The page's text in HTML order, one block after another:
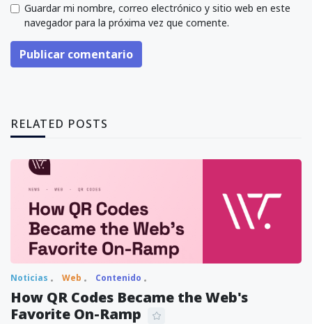
Guardar mi nombre, correo electrónico y sitio web en este
navegador para la próxima vez que comente.
Publicar comentario
RELATED POSTS
Noticias Web Contenido
How QR Codes Became the Web's
Favorite On-Ramp